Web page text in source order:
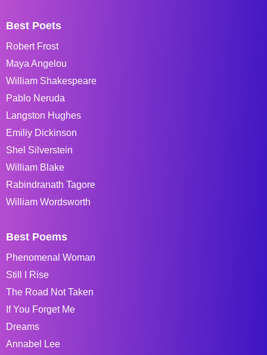
Best Poets
Robert Frost
Maya Angelou
William Shakespeare
Pablo Neruda
Langston Hughes
Emiliy Dickinson
Shel Silverstein
William Blake
Rabindranath Tagore
William Wordsworth
Best Poems
Phenomenal Woman
Still I Rise
The Road Not Taken
If You Forget Me
Dreams
Annabel Lee